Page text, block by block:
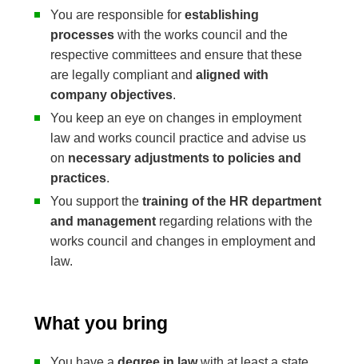
You are responsible forestablishing
processes with the works council and the
respective committees and ensure that these
are legally compliant andaligned with
company objectives.
You keep an eye on changes in employment
law and works council practice and advise us
on necessary adjustments to policies and
practices.
You support thetraining of the HR department
and management regarding relations with the
works council and changes in employment and
law.
What you bring